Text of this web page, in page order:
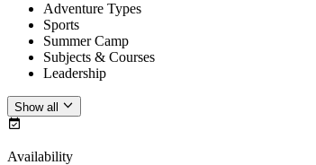
Adventure Types
Sports
Summer Camp
Subjects & Courses
Leadership
Show all
Availability